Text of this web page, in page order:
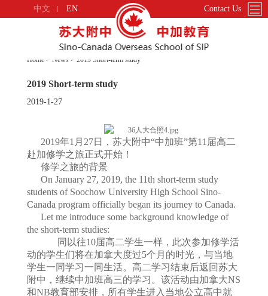
中文 EN Contact Us
Home > News > 2019 Short-term study
2019 Short-term study
2019-1-27
2019年1月27日，苏大附中“中加班”第11届高二
赴加修学之旅正式开始！
修学之旅的背景
On January 27, 2019, the 11th short-term study
students of Soochow University High School Sino-
Canada program officially began its journey to Canada.
Let me introduce some background knowledge of
the short-term studies:
同以往10届高二学生一样，此次参加修学活
动的学生们将在加拿大度过5个月的时光，与当地
学生一同学习一同生活。高二学习结束后返回苏大
附中，继续中加班高三的学习。该活动由加拿大NS
和NB教育部安排，所有学生进入当地公立高中就